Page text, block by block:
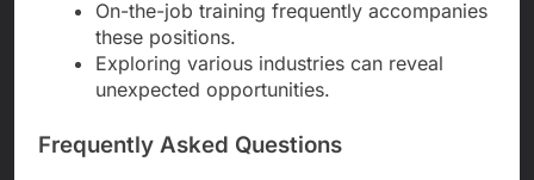
On-the-job training frequently accompanies
these positions.
Exploring various industries can reveal
unexpected opportunities.
Frequently Asked Questions